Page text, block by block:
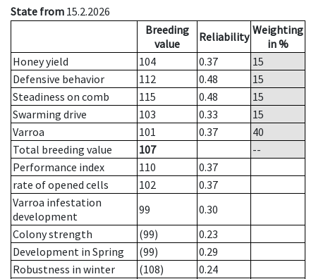
State from 15.2.2026
Breeding
value
Reliability Weighting
in %
Honey yield
104 0.37
15
Defensive behavior
112 0.48
15
Steadiness on comb
115 0.48
15
Swarming drive
103 0.33
15
Varroa
101 0.37
40
Total breeding value
107
--
Performance index
110
0.37
rate of opened cells
102
0.37
Varroa infestation
development
99
0.30
Colony strength
(99)
0.23
Development in Spring
(99)
0.29
Robustness in winter
(108)
0.24